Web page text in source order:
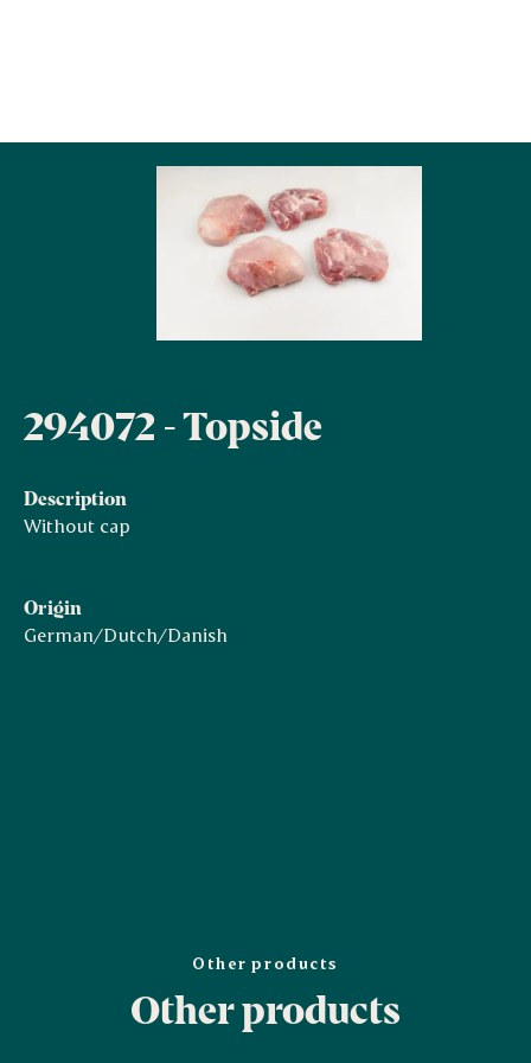
294072 - Topside
Description
Without cap
Origin
German/Dutch/Danish
Other products
Other products